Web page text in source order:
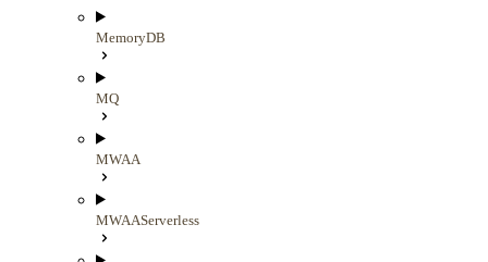
MemoryDB
MQ
MWAA
MWAAServerless